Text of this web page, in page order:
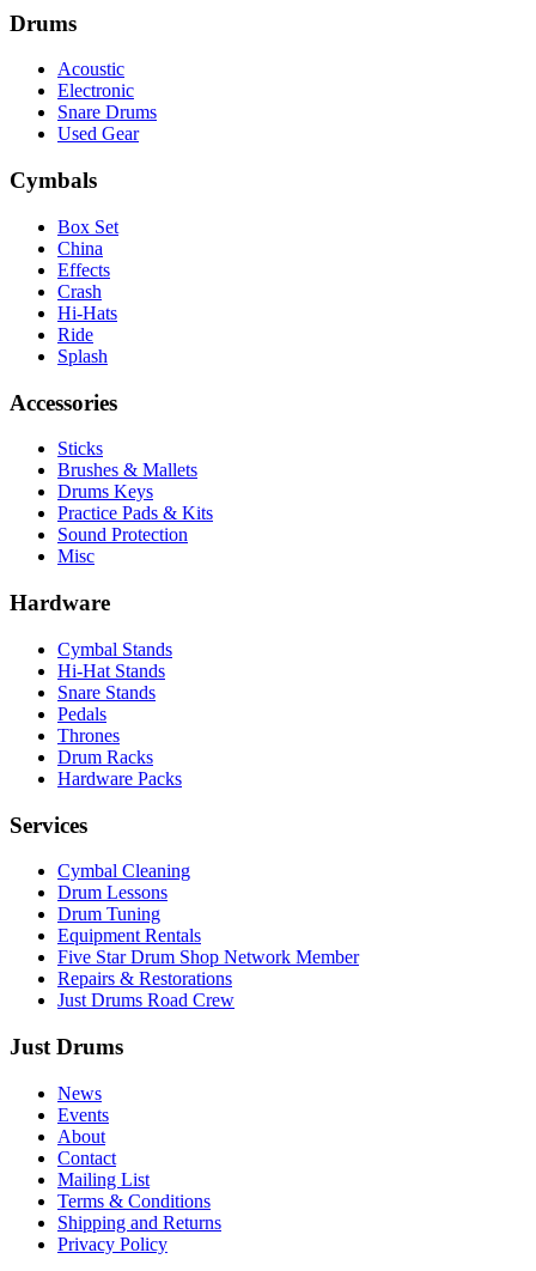
Drums
Acoustic
Electronic
Snare Drums
Used Gear
Cymbals
Box Set
China
Effects
Crash
Hi-Hats
Ride
Splash
Accessories
Sticks
Brushes & Mallets
Drums Keys
Practice Pads & Kits
Sound Protection
Misc
Hardware
Cymbal Stands
Hi-Hat Stands
Snare Stands
Pedals
Thrones
Drum Racks
Hardware Packs
Services
Cymbal Cleaning
Drum Lessons
Drum Tuning
Equipment Rentals
Five Star Drum Shop Network Member
Repairs & Restorations
Just Drums Road Crew
Just Drums
News
Events
About
Contact
Mailing List
Terms & Conditions
Shipping and Returns
Privacy Policy